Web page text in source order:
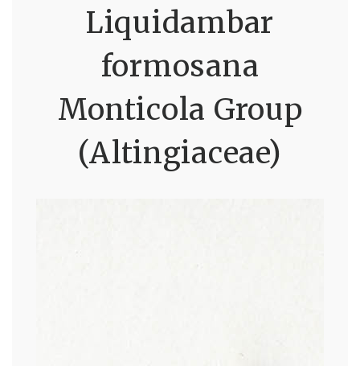
Liquidambar
formosana
Monticola Group
(Altingiaceae)